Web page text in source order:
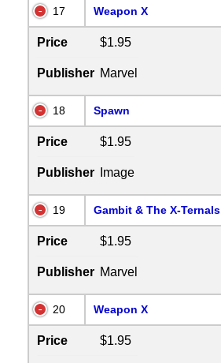
17 Weapon X
Price $1.95
Publisher Marvel
18 Spawn
Price $1.95
Publisher Image
19 Gambit & The X-Ternals
Price $1.95
Publisher Marvel
20 Weapon X
Price $1.95